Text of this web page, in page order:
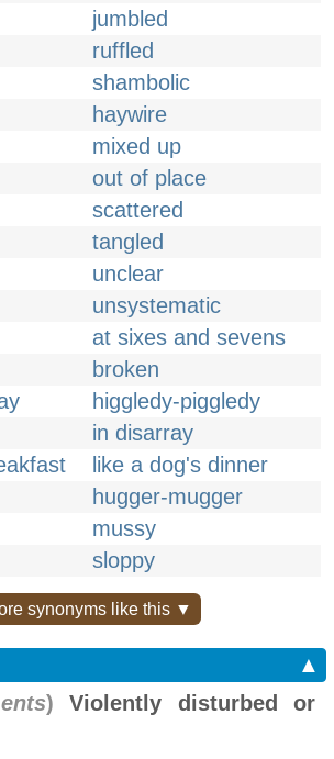
jumbled
ruffled
shambolic
haywire
mixed up
out of place
scattered
tangled
unclear
unsystematic
at sixes and sevens
broken
higgledy-piggledy
in disarray
like a dog's dinner
hugger-mugger
mussy
sloppy
synonyms like this ▼
▲
) Violently disturbed or